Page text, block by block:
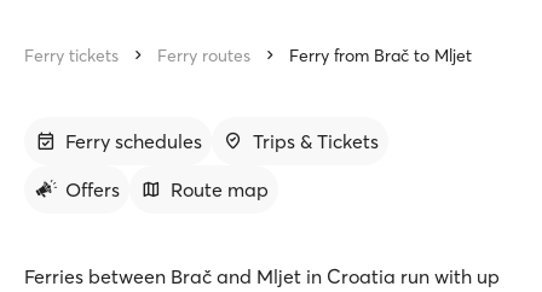
Ferry tickets Ferry routes Ferry from Brač to Mljet
Ferry schedules
Trips & Tickets
Offers
Route map
Ferries between Brač and Mljet in Croatia run with up